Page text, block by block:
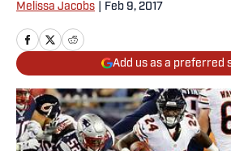
Melissa Jacobs Feb 9, 2017
Add us as a preferred